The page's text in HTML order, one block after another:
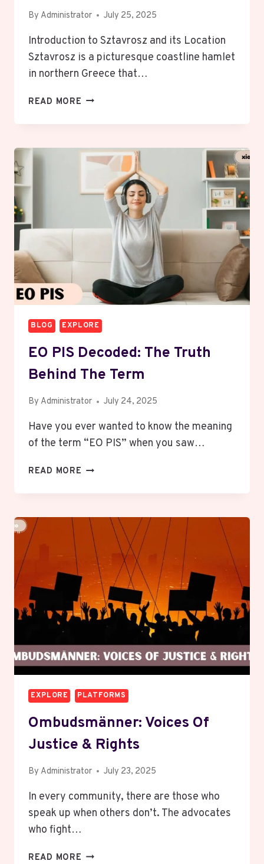
By Administrator July 25, 2025
Introduction to Sztavrosz and its Location
Sztavrosz is a picturesque coastline hamlet
in northern Greece that…
READ MORE SZTAVROSZ,
VIBRANT,
CULTURAL
HIDDEN
TREASURE
BLOG EXPLORE
EO PIS Decoded: The Truth
Behind The Term
By Administrator July 24, 2025
Have you ever wanted to know the meaning
of the term “EO PIS” when you saw…
READ MORE EO
TRUTH
BEHIND
THE
TERM
EXPLORE PLATFORMS
Ombudsmänner: Voices Of
Justice & Rights
By Administrator July 23, 2025
In every community, there are those who
speak up when others don’t. The advocates
who fight…
READ MORE OMBUDSMÄNNER: